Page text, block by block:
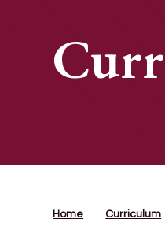
Home Curriculum